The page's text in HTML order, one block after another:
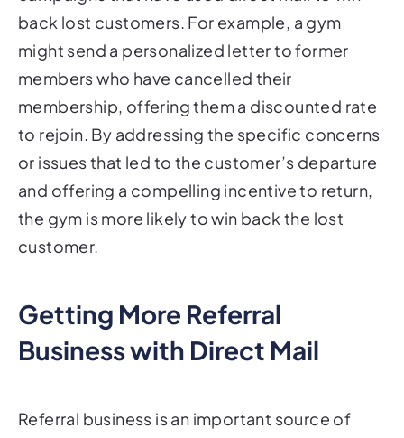
might send a personalized letter to former
members who have cancelled their
membership, offering them a discounted rate
to rejoin. By addressing the specific concerns
or issues that led to the customer’s departure
and offering a compelling incentive to return,
the gym is more likely to win back the lost
customer.
Business with Direct Mail
new customers for many businesses, and